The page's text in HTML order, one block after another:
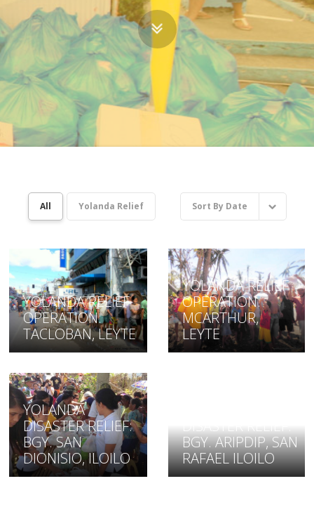
All Yolanda Relief Sort By Date
YOLANDA RELIEF
OPERATION:
TACLOBAN, LEYTE
YOLANDA RELIEF
OPERATION:
MCARTHUR,
LEYTE
YOLANDA
DISASTER RELIEF:
BGY. SAN
DIONISIO, ILOILO
DISASTER RELIEF:
BGY. ARIPDIP, SAN
RAFAEL ILOILO